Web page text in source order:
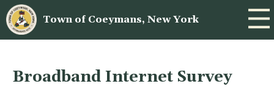
Town of Coeymans, New York
Broadband Internet Survey